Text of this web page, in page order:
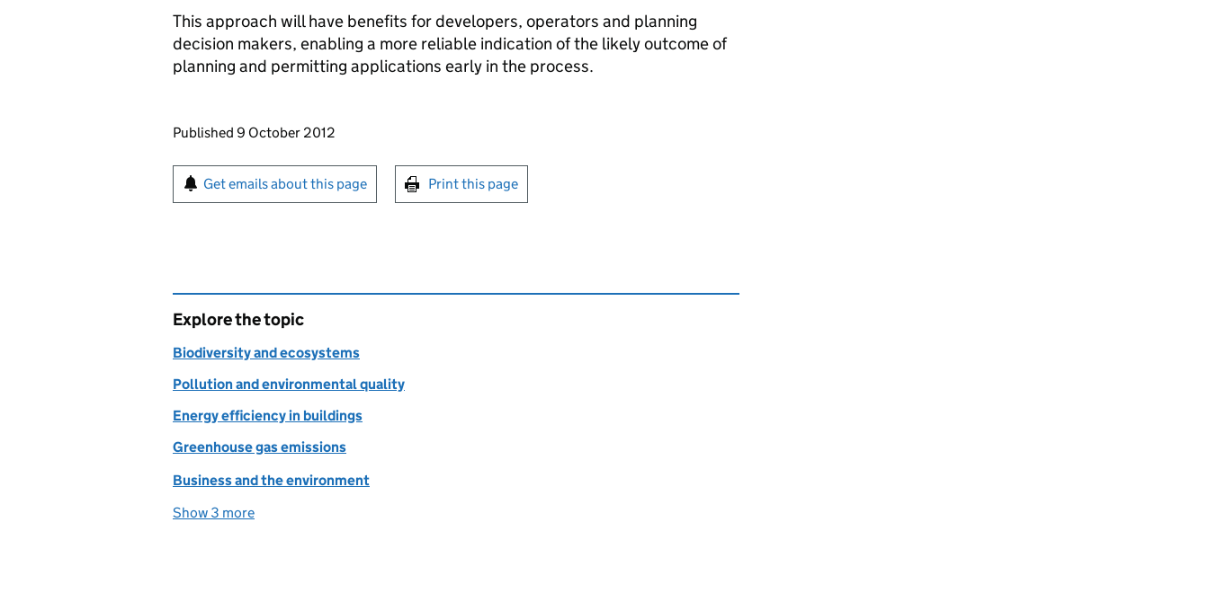
This approach will have benefits for developers, operators and planning
decision makers, enabling a more reliable indication of the likely outcome of
planning and permitting applications early in the process.
Updates to this page
Published 9 October 2012
Sign up for emails or print this page
Get emails about this page Print this page
Explore the topic
Biodiversity and ecosystems
Pollution and environmental quality
Energy efficiency in buildings
Greenhouse gas emissions
Business and the environment
Show 3 more